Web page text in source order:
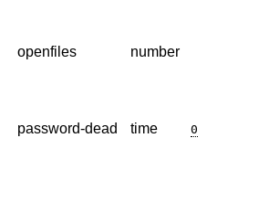
openfiles
number
password-dead
time 0